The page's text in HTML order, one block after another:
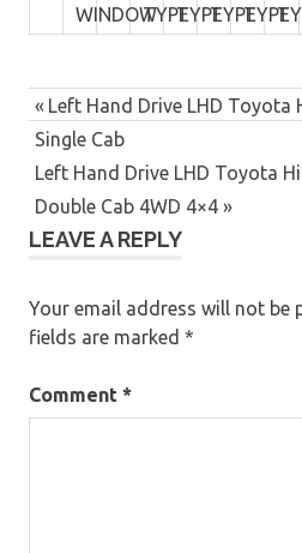
WINDOWTYPETYPETYPETYPE
Post
navigation
Previous
Post:
Left Hand Drive LHD Toyota
Single Cab
Next
Post:
Left Hand Drive LHD Toyota
Double Cab 4WD 4×4
LEAVE A REPLY
Your email address will not be
fields are marked *
Comment *